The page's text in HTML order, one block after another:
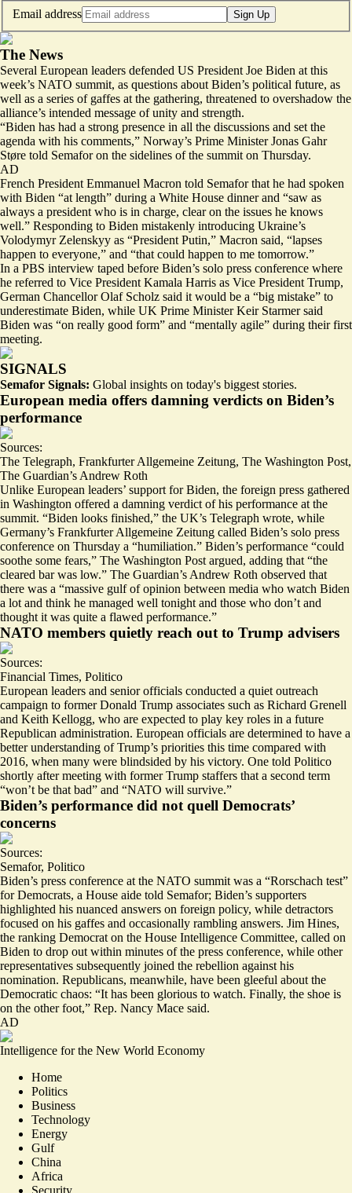
Email address
Sign Up
The News
Several European leaders defended US President Joe Biden at this
week’s NATO summit, as questions about Biden’s political future, as
well as a series of gaffes at the gathering, threatened to overshadow the
alliance’s intended message of unity and strength.
“Biden has had a strong presence in all the discussions and set the
agenda with his comments,” Norway’s Prime Minister Jonas Gahr
Støre told Semafor on the sidelines of the summit on Thursday.
AD
French President Emmanuel Macron told Semafor that he had spoken
with Biden “at length” during a White House dinner and “saw as
always a president who is in charge, clear on the issues he knows
well.” Responding to Biden mistakenly introducing Ukraine’s
Volodymyr Zelenskyy as “President Putin,” Macron said, “lapses
happen to everyone,” and “that could happen to me tomorrow.”
In a PBS interview taped before Biden’s solo press conference where
he referred to Vice President Kamala Harris as Vice President Trump,
German Chancellor Olaf Scholz said it would be a “big mistake” to
underestimate Biden, while UK Prime Minister Keir Starmer said
Biden was “on really good form” and “mentally agile” during their first
meeting.
SIGNALS
Semafor Signals: Global insights on today's biggest stories.
European media offers damning verdicts on Biden’s
performance
Sources:
The Telegraph, Frankfurter Allgemeine Zeitung, The Washington Post,
The Guardian’s Andrew Roth
Unlike European leaders’ support for Biden, the foreign press gathered
in Washington offered a damning verdict of his performance at the
summit. “Biden looks finished,” the UK’s Telegraph wrote, while
Germany’s Frankfurter Allgemeine Zeitung called Biden’s solo press
conference on Thursday a “humiliation.” Biden’s performance “could
soothe some fears,” The Washington Post argued, adding that “the
cleared bar was low.” The Guardian’s Andrew Roth observed that
there was a “massive gulf of opinion between media who watch Biden
a lot and think he managed well tonight and those who don’t and
thought it was quite a flawed performance.”
NATO members quietly reach out to Trump advisers
Sources:
Financial Times, Politico
European leaders and senior officials conducted a quiet outreach
campaign to former Donald Trump associates such as Richard Grenell
and Keith Kellogg, who are expected to play key roles in a future
Republican administration. European officials are determined to have a
better understanding of Trump’s priorities this time compared with
2016, when many were blindsided by his victory. One told Politico
shortly after meeting with former Trump staffers that a second term
“won’t be that bad” and “NATO will survive.”
Biden’s performance did not quell Democrats’
concerns
Sources:
Semafor, Politico
Biden’s press conference at the NATO summit was a “Rorschach test”
for Democrats, a House aide told Semafor; Biden’s supporters
highlighted his nuanced answers on foreign policy, while detractors
focused on his gaffes and occasionally rambling answers. Jim Hines,
the ranking Democrat on the House Intelligence Committee, called on
Biden to drop out within minutes of the press conference, while other
representatives subsequently joined the rebellion against his
nomination. Republicans, meanwhile, have been gleeful about the
Democratic chaos: “It has been glorious to watch. Finally, the shoe is
on the other foot,” Rep. Nancy Mace said.
AD
Intelligence for the New World Economy
Home
Politics
Business
Technology
Energy
Gulf
China
Africa
Security